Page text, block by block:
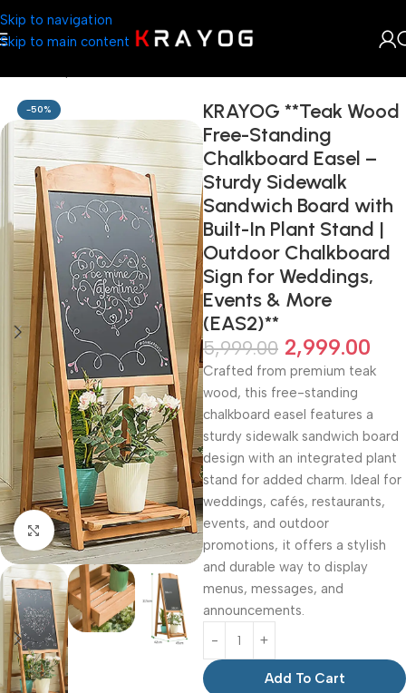
Skip to navigation
Skip to main content
-50%
Click to enlarge
KRAYOG **Teak Wood
Free-Standing
Chalkboard Easel –
Sturdy Sidewalk
Sandwich Board with
Built-In Plant Stand |
Outdoor Chalkboard
Sign for Weddings,
Events & More
(EAS2)**
5,999.00 2,999.00
Crafted from premium teak
wood, this free-standing
chalkboard easel features a
sturdy sidewalk sandwich board
design with an integrated plant
stand for added charm. Ideal for
weddings, cafés, restaurants,
events, and outdoor
promotions, it offers a stylish
and durable way to display
menus, messages, and
announcements.
Add To Cart